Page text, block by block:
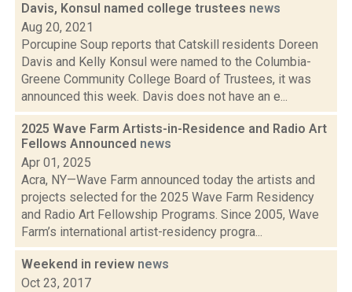
Davis, Konsul named college trustees news
Aug 20, 2021
Porcupine Soup reports that Catskill residents Doreen
Davis and Kelly Konsul were named to the Columbia-
Greene Community College Board of Trustees, it was
announced this week. Davis does not have an e...
2025 Wave Farm Artists-in-Residence and Radio Art
Fellows Announced news
Apr 01, 2025
Acra, NY—Wave Farm announced today the artists and
projects selected for the 2025 Wave Farm Residency
and Radio Art Fellowship Programs. Since 2005, Wave
Farm’s international artist-residency progra...
Weekend in review news
Oct 23, 2017